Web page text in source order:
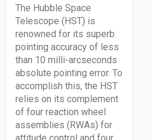
The Hubble Space
Telescope (HST) is
renowned for its superb
pointing accuracy of less
than 10 milli-arcseconds
absolute pointing error. To
accomplish this, the HST
relies on its complement
of four reaction wheel
assemblies (RWAs) for